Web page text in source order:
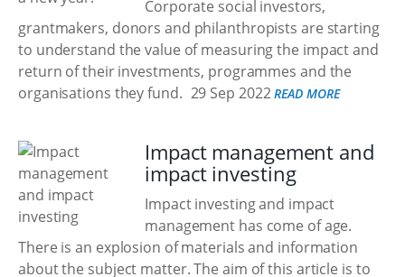
Corporate social investors,
grantmakers, donors and philanthropists are starting
to understand the value of measuring the impact and
return of their investments, programmes and the
organisations they fund. 29 Sep 2022 READ MORE
Impact management and
impact investing
Impact investing and impact
management has come of age.
There is an explosion of materials and information
about the subject matter. The aim of this article is to